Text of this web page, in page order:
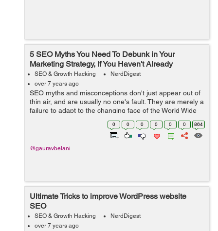
5 SEO Myths You Need To Debunk in Your
Marketing Strategy, If You Haven't Already
SEO & Growth Hacking
NerdDigest
over 7 years ago
SEO myths and misconceptions don't just appear out of
thin air, and are usually no one's fault. They are merely a
failure to adapt to the changing face of the World Wide
Web and Google algorithms. So even if the points
0 0 0 0 0 0 864
@gauravbelani
Ultimate Tricks to improve WordPress website
SEO
SEO & Growth Hacking
NerdDigest
over 7 years ago